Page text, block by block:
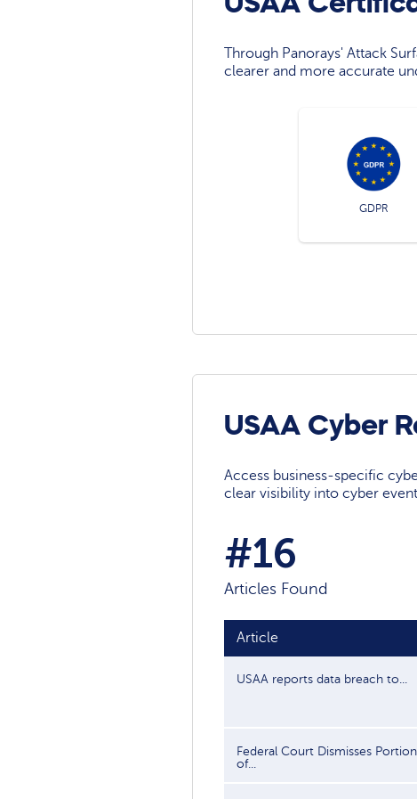
Through Panorays' Attack
clearer and more accurate
GDPR
USAA Cyber
Access business-specific
clear visibility into cyber
#16
Articles Found
Article
USAA reports data breach to...
Federal Court Dismisses
of...